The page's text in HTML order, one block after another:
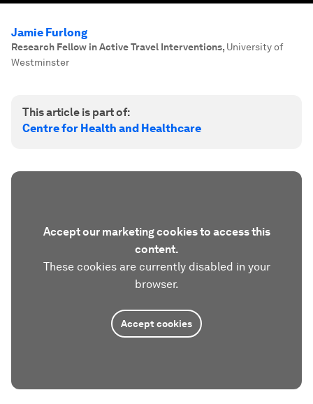
Jamie Furlong
Research Fellow in Active Travel Interventions, University of
Westminster
This article is part of:
Centre for Health and Healthcare
Accept our marketing cookies to access this
content.
These cookies are currently disabled in your
browser.
Accept cookies